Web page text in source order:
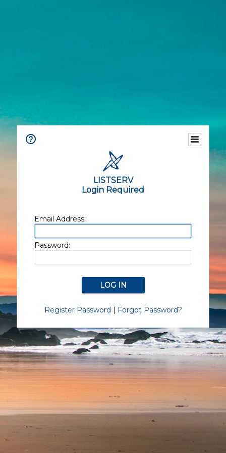
LISTSERV
Login Required
Email Address:
Password:
Register Password | Forgot Password?